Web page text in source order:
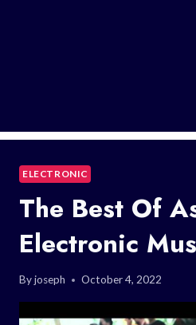
ELECTRONIC
The Best Of
Electronic
Byjoseph October 4, 2022